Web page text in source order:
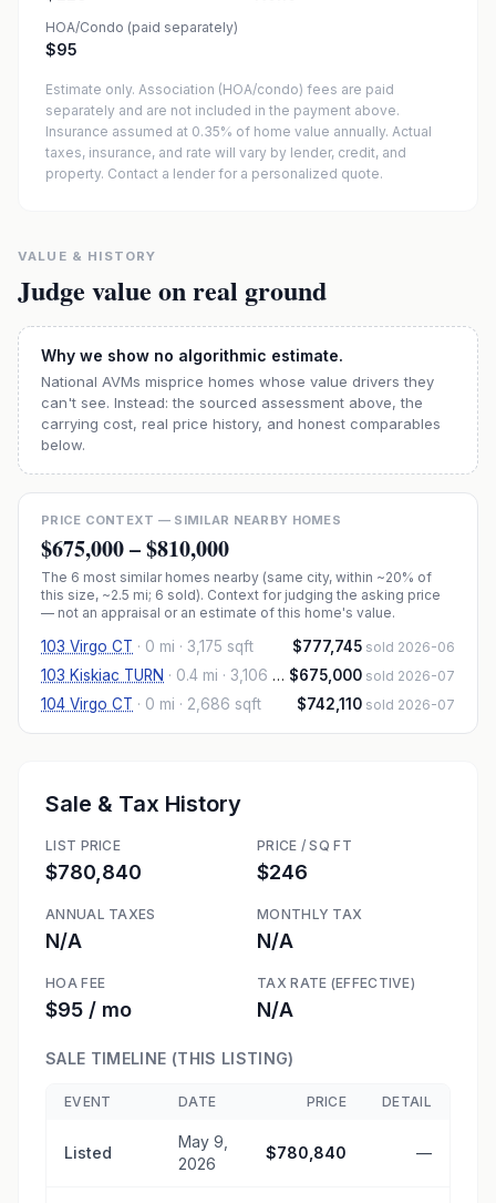
HOA/Condo (paid separately)
$95
Estimate only. Association (HOA/condo) fees are paid
separately and are not included in the payment above.
Insurance assumed at 0.35% of home value annually. Actual
taxes, insurance, and rate will vary by lender, credit, and
property. Contact a lender for a personalized quote.
VALUE & HISTORY
Judge value on real ground
Why we show no algorithmic estimate.
National AVMs misprice homes whose value drivers they
can't see. Instead: the sourced assessment above, the
carrying cost, real price history, and honest comparables
below.
PRICE CONTEXT — SIMILAR NEARBY HOMES
$675,000–$810,000
The 6 most similar homes nearby (same city, within ~20% of
this size, ~2.5 mi; 6 sold). Context for judging the asking price
— not an appraisal or an estimate of this home's value.
103 Virgo CT · 0 mi · 3,175 sqft $777,745 sold 2026-06
103 Kiskiac TURN · 0.4 mi · 3,106 sqft $675,000 sold 2026-07
104 Virgo CT · 0 mi · 2,686 sqft $742,110 sold 2026-07
Sale & Tax History
LIST PRICE
$780,840
PRICE / SQ FT
$246
ANNUAL TAXES
N/A
MONTHLY TAX
N/A
HOA FEE
$95 / mo
TAX RATE (EFFECTIVE)
N/A
SALE TIMELINE (THIS LISTING)
EVENT DATE PRICE DETAIL
Listed
May 9,
2026
$780,840 —